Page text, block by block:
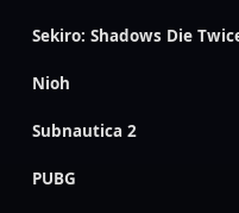
Sekiro: Shadows Die
Nioh
Subnautica 2
PUBG